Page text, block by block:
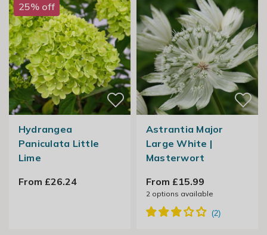
25% off
Hydrangea
Paniculata Little
Lime
From £26.24
Astrantia Major
Large White |
Masterwort
From £15.99
2options available